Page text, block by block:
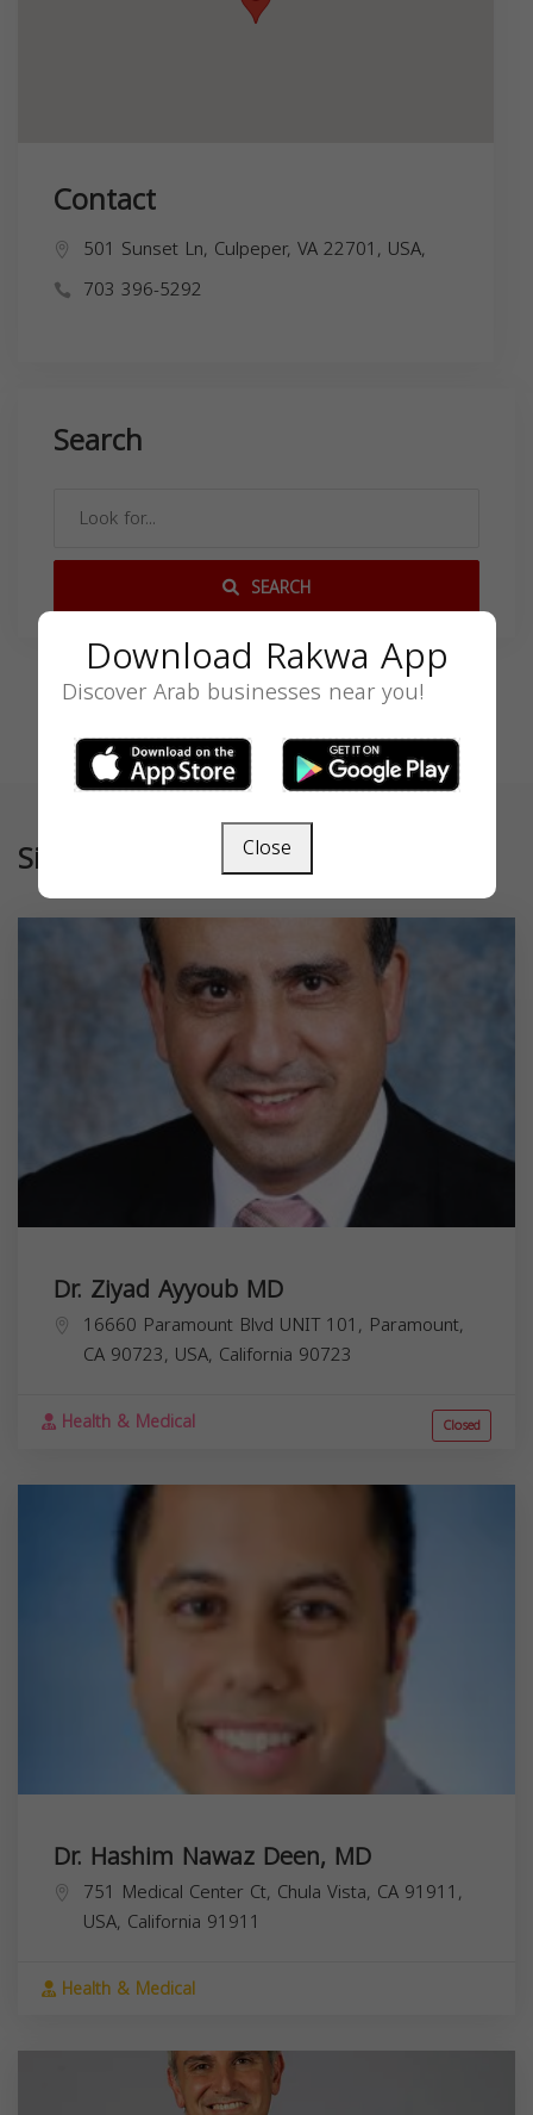
Contact
501 Sunset Ln, Culpeper, VA 22701, USA,
703 396-5292
Search
SEARCH
Similar
Dr. Ziyad Ayyoub MD
16660 Paramount Blvd UNIT 101, Paramount,
CA 90723, USA, California 90723
Health & Medical Closed
Dr. Hashim Nawaz Deen, MD
751 Medical Center Ct, Chula Vista, CA 91911,
USA, California 91911
Health & Medical
Download Rakwa App
Discover Arab businesses near you!
Close